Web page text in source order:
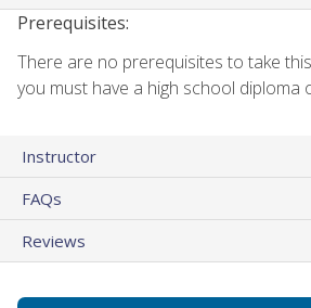
Prerequisites:
There are no prerequisites to take
you must have a high school diploma
Instructor
FAQs
Reviews